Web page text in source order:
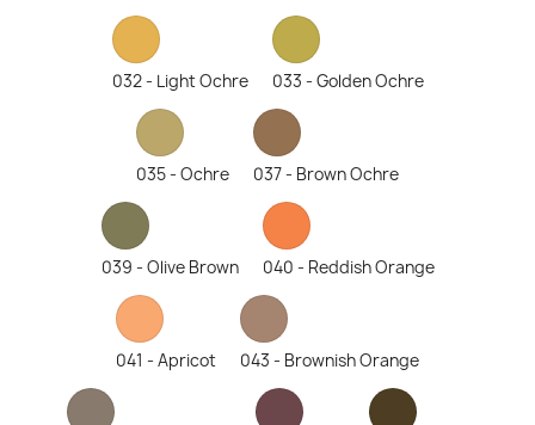
032 - Light Ochre 033 - Golden Ochre
035 - Ochre 037 - Brown Ochre
039 - Olive Brown 040 - Reddish Orange
041 - Apricot 043 - Brownish Orange